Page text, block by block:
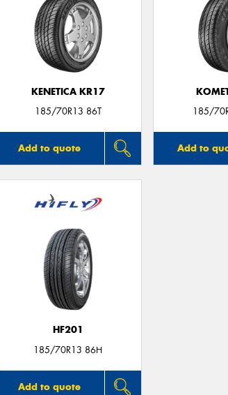
KENETICA KR17
185/70R13 86T
Add to quote
185/
Add to
HF201
185/70R13 86H
Add to quote